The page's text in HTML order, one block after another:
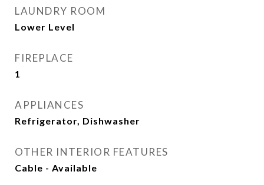
LAUNDRY ROOM
Lower Level
FIREPLACE
1
APPLIANCES
Refrigerator, Dishwasher
OTHER INTERIOR FEATURES
Cable - Available